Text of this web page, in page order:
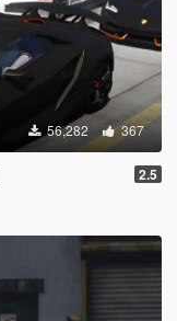
56,282 367
2.5